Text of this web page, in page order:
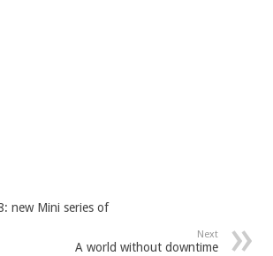
new Mini series of
Next
A world without downtime